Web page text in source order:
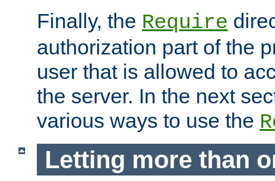
Finally, the Require
authorization part of the
user that is allowed to
the server. In the next
various ways to use the
Letting more than